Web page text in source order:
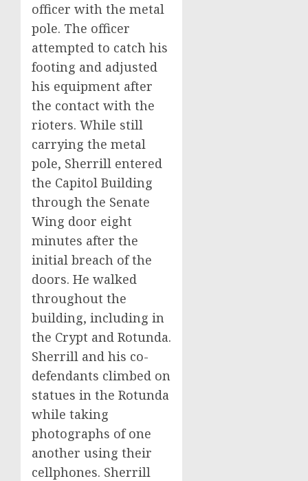
officer with the metal
pole. The officer
attempted to catch his
footing and adjusted
his equipment after
the contact with the
rioters. While still
carrying the metal
pole, Sherrill entered
the Capitol Building
through the Senate
Wing door eight
minutes after the
initial breach of the
doors. He walked
throughout the
building, including in
the Crypt and Rotunda.
Sherrill and his co-
defendants climbed on
statues in the Rotunda
while taking
photographs of one
another using their
cellphones. Sherrill